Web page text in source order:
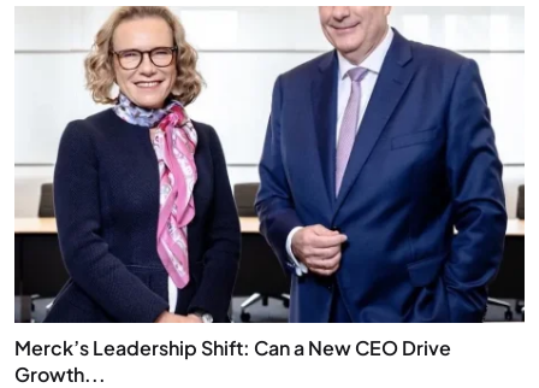
Merck’s Leadership Shift: Can a New CEO Drive
Growth...